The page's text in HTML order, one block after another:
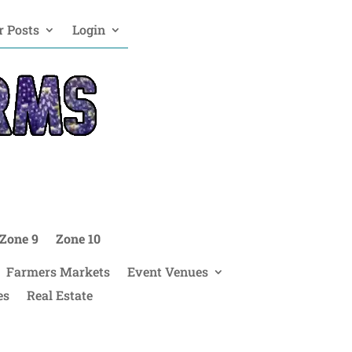
Posts Login
9
Zone 10
Farmers Markets
Event Venues
Real Estate